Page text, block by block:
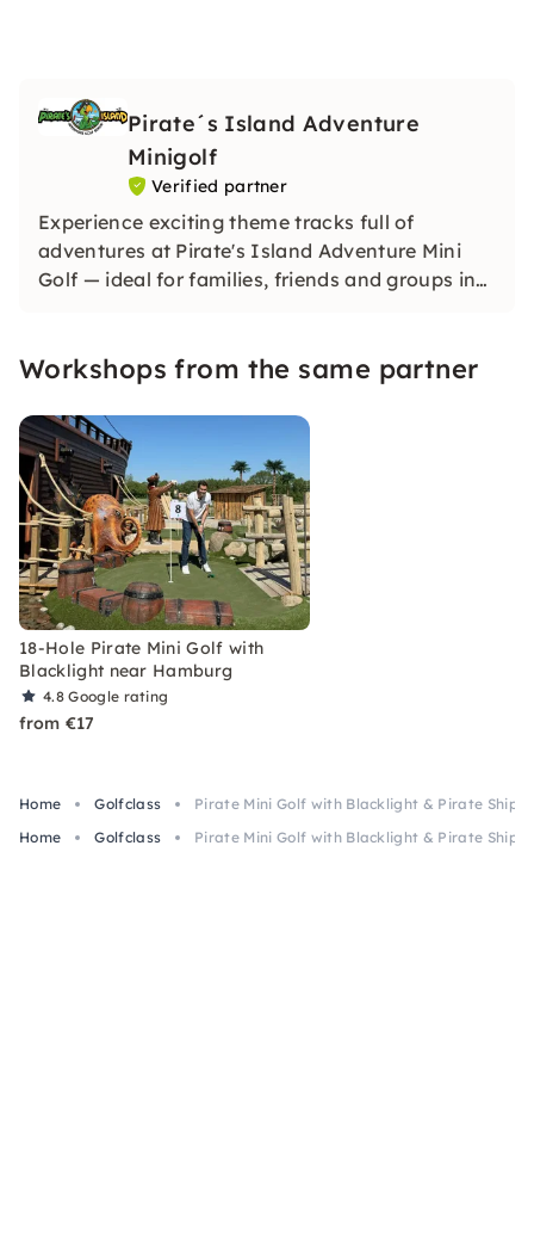
Pirate´s Island Adventure
Minigolf
Verified partner
Experience exciting theme tracks full of
adventures at Pirate's Island Adventure Mini
Golf — ideal for families, friends and groups in
Workshops from the same partner
18-Hole Pirate Mini Golf with
Blacklight near Hamburg
4.8Google rating
from €17
Home Golfclass
Pirate Mini Golf with Blacklight & Pirate Ship
Home
Golfclass Pirate Mini Golf with Blacklight & Pirate Ship